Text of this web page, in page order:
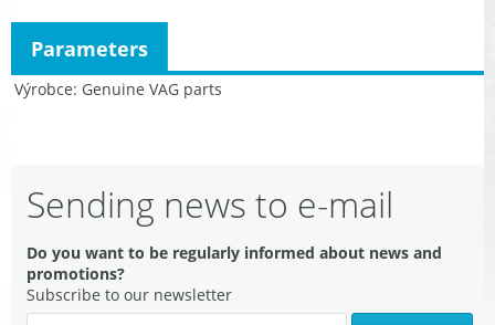
Výrobce Genuine VAG parts
Parameters
Sending news to e-mail
Do you want to be regularly informed about news and
promotions?
Subscribe to our newsletter